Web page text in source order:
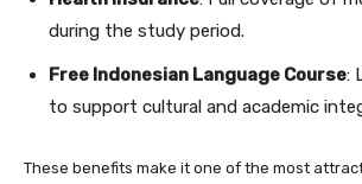
during the study period.
Free Indonesian Language Course:
to support cultural and academic
These benefits make it one of the most